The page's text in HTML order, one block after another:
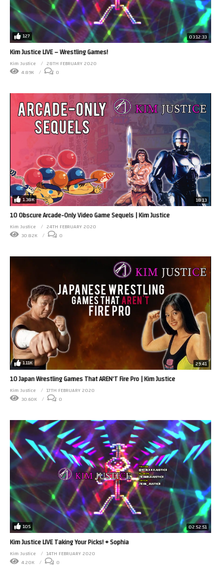
127 03:12:33
Kim Justice LIVE – Wrestling Games!
Kim Justice
28TH FEBRUARY 2020
4.89K
0
1.38K 18:13
10 Obscure Arcade-Only Video Game Sequels | Kim Justice
Kim Justice
24TH FEBRUARY 2020
30.82K
0
1.11K 29:41
10 Japan Wrestling Games That AREN’T Fire Pro | Kim Justice
Kim Justice
17TH FEBRUARY 2020
30.60K
0
105 02:52:51
Kim Justice LIVE Taking Your Picks! + Sophia
Kim Justice
14TH FEBRUARY 2020
4.20K
0